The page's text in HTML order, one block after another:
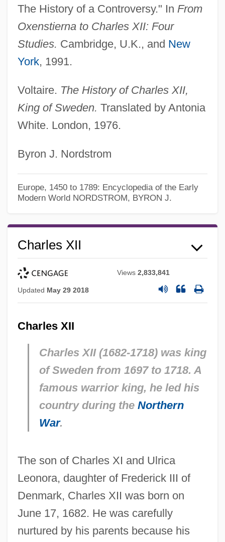
The History of a Controversy." In From
Oxenstierna to Charles XII: Four
Studies. Cambridge, U.K., and New
York, 1991.
Voltaire. The History of Charles XII,
King of Sweden. Translated by Antonia
White. London, 1976.
Byron J. Nordstrom
Europe, 1450 to 1789: Encyclopedia of the Early
Modern World NORDSTROM, BYRON J.
Charles XII
Views2,833,841
Updated May 29 2018
Charles XII
Charles XII (1682-1718) was king
of Sweden from 1697 to 1718. A
famous warrior king, he led his
country during the Northern
War.
The son of Charles XI and Ulrica
Leonora, daughter of Frederick III of
Denmark, Charles XII was born on
June 17, 1682. He was carefully
nurtured by his parents because his